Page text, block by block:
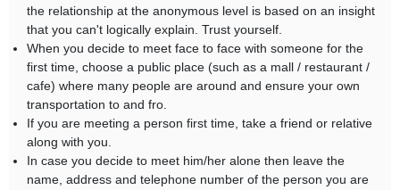
the relationship at the anonymous level is based on an insight
that you can't logically explain. Trust yourself.
When you decide to meet face to face with someone for the
first time, choose a public place (such as a mall / restaurant /
cafe) where many people are around and ensure your own
transportation to and fro.
If you are meeting a person first time, take a friend or relative
along with you.
In case you decide to meet him/her alone then leave the
name, address and telephone number of the person you are